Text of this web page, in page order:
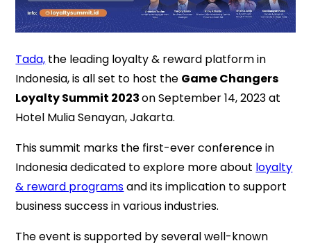
Tada, the leading loyalty & reward platform in
Indonesia, is all set to host the Game Changers
Loyalty Summit 2023on September 14, 2023 at
Hotel Mulia Senayan, Jakarta.
This summit marks the first-ever conference in
Indonesia dedicated to explore more about loyalty
& reward programsand its implication to support
business success in various industries.
The event is supported by several well-known